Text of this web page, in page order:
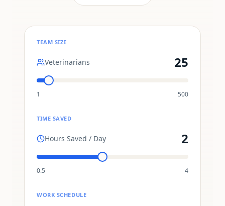
TEAM SIZE
Veterinarians 25
1 500
TIME SAVED
Hours Saved / Day 2
0.5 4
WORK SCHEDULE